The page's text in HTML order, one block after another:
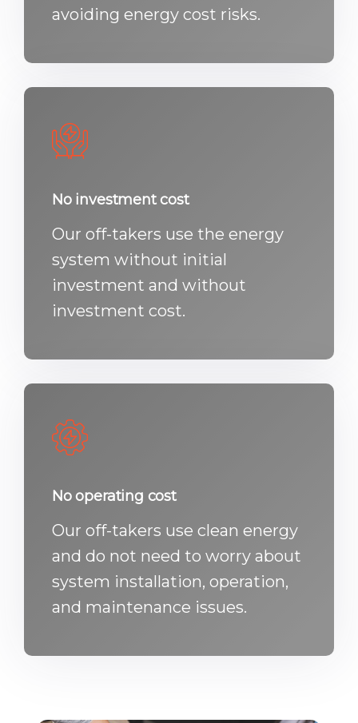
avoiding energy cost risks.
No investment cost
Our off-takers use the energy
system without initial
investment and without
investment cost.
No operating cost
Our off-takers use clean energy
and do not need to worry about
system installation, operation,
and maintenance issues.